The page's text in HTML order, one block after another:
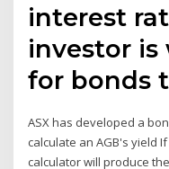
interest
investor
for bonds
ASX has developed a
calculate an AGB's yield
calculator will produce